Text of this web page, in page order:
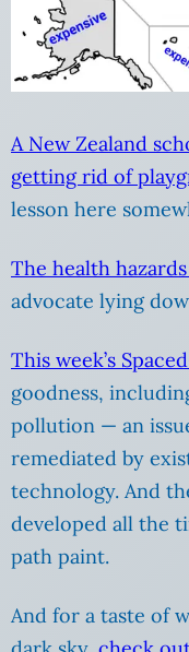
A New Zealand
getting rid of
lesson here
The health
advocate lying
This week’s
goodness,
pollution — an
remediated by
technology. And
developed all the
path paint.
And for a taste of